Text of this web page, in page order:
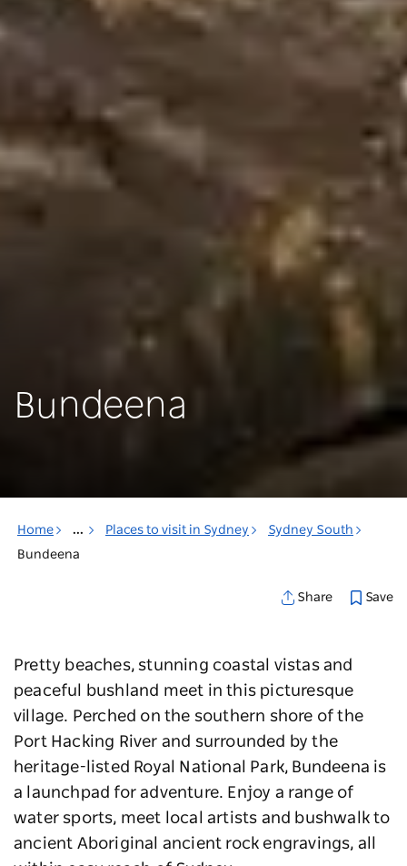
Bundeena
Home ... Places to visit in Sydney
Sydney South
Bundeena
Share Save
Pretty beaches, stunning coastal vistas and
peaceful bushland meet in this picturesque
village. Perched on the southern shore of the
Port Hacking River and surrounded by the
heritage-listed Royal National Park, Bundeena is
a launchpad for adventure. Enjoy a range of
water sports, meet local artists and bushwalk to
ancient Aboriginal ancient rock engravings, all